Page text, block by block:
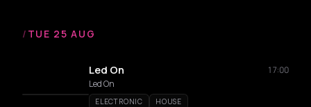
/ TUE 25 AUG
Led On
17:00
Led On
ELECTRONIC HOUSE